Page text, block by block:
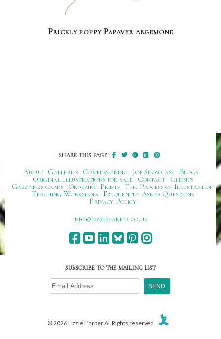
Prickly poppy Papaver argemone
SHARE THIS PAGE:
About Galleries Commissioning Job Showcase
Blogs
Original Illustrations for sale
Contact
Clients
Greetings cards
Ordering Prints The Process of Illustration
Teaching Workshops
Frequently Asked Questions
Privacy Policy
ku.oc.repraheizzil@ofni
SUBSCRIBE TO THE MAILING LIST
© 2026 Lizzie Harper All Rights reserved